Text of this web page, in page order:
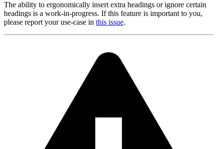
The ability to ergonomically insert extra headings or ignore certain
headings is a work-in-progress. If this feature is important to you,
please report your use-case in this issue.